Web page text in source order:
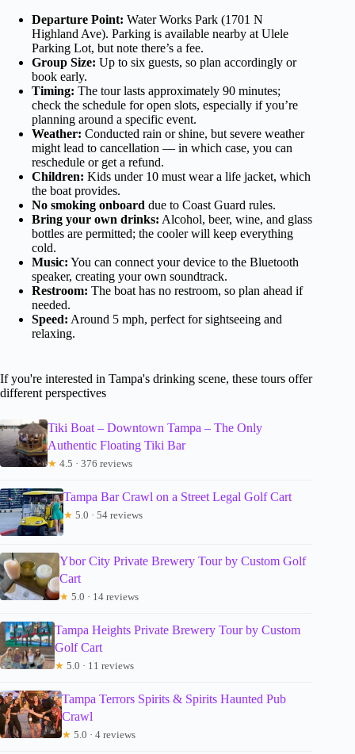
Departure Point: Water Works Park (1701 N
Highland Ave). Parking is available nearby at Ulele
Parking Lot, but note there’s a fee.
Group Size: Up to six guests, so plan accordingly or
book early.
Timing: The tour lasts approximately 90 minutes;
check the schedule for open slots, especially if you’re
planning around a specific event.
Weather: Conducted rain or shine, but severe weather
might lead to cancellation — in which case, you can
reschedule or get a refund.
Children: Kids under 10 must wear a life jacket, which
the boat provides.
No smoking onboard due to Coast Guard rules.
Bring your own drinks: Alcohol, beer, wine, and glass
bottles are permitted; the cooler will keep everything
cold.
Music: You can connect your device to the Bluetooth
speaker, creating your own soundtrack.
Restroom: The boat has no restroom, so plan ahead if
needed.
Speed: Around 5 mph, perfect for sightseeing and
relaxing.
If you're interested in Tampa's drinking scene, these tours offer
different perspectives
Tiki Boat – Downtown Tampa – The Only
Authentic Floating Tiki Bar
★ 4.5 · 376 reviews
Tampa Bar Crawl on a Street Legal Golf Cart
★ 5.0 · 54 reviews
Ybor City Private Brewery Tour by Custom Golf
Cart
★ 5.0 · 14 reviews
Tampa Heights Private Brewery Tour by Custom
Golf Cart
★ 5.0 · 11 reviews
Tampa Terrors Spirits & Spirits Haunted Pub
Crawl
★ 5.0 · 4 reviews